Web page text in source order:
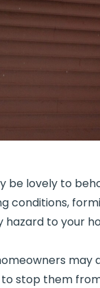
be lovely to
conditions,
to your
stop them